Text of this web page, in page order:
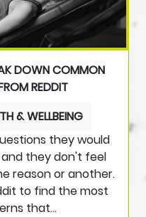
DOWN COMMON
REDDIT
& WELLBEING
they would
they don't feel
reason or another.
to find the most
that…